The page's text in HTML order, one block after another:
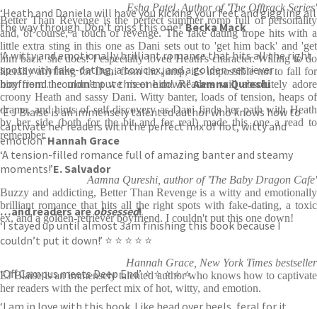
‘Heath and Daniela will have you kicking your feet and giggling all
the way through. Don’t miss this one!’Becka Mack
‘A witty and emotionally brilliant romance that hits all the right
spots with fake-dating, a toxic ex, and a golden-retriever
boyfriend. I couldn’t put this one down!’Aamna Qureshi
‘E J Blaise is an immensely talented author who knows how to
captivate her readers with the perfect mix of hot, witty and
emotion’Hannah Grace
‘A tension-filled romance full of amazing banter and steamy
moments!’E. Salvador
…and readers areobsessed!
‘I stayed up until almost 3am finishing this book because I
couldn’t put it down!’ ⭐ ⭐ ⭐ ⭐ ⭐
‘Off Campus meets Deep End’ ⭐ ⭐ ⭐ ⭐ ⭐
‘I am in love with this book. Like head over heels, feral for it.
Esha Patel, Author of 'The Offtrack Series'
Better Than Revenge is the perfect summer romp full of personality
and, of course, a touch of revenge. The fake dating trope hits with a
little extra sting in this one as Dani sets out to 'get him back' and 'get
him back' she does! I especially loved Heath's character. Willing to do
literally anything for Dani from the jump, it's impossible not to fall for
him from the moment we meet him! Readers will absolutely adore
croony Heath and sassy Dani. Witty banter, loads of tension, heaps of
drama, and hints of self-discovery as Dani finds her path with Heath
by her side (both for the bit and for real) made this one a read to
remember.
Aamna Qureshi, author of 'The Baby Dragon Cafe'
Buzzy and addicting, Better Than Revenge is a witty and emotionally
brilliant romance that hits all the right spots with fake-dating, a toxic
ex, and a golden-retriever boyfriend. I couldn't put this one down!
Hannah Grace, New York Times bestseller
EJ Blaise is an immensely talented author who knows how to captivate
her readers with the perfect mix of hot, witty, and emotion.